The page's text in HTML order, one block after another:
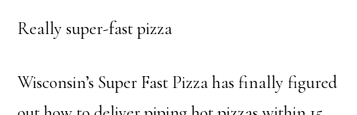
Really super-fast pizza
Wisconsin’s Super Fast Pizza has finally figured